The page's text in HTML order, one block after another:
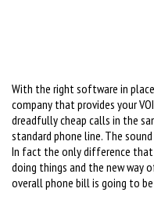
With the right software in
company that provides your
dreadfully cheap calls in the
standard phone line. The
In fact the only difference
doing things and the new
overall phone bill is going to